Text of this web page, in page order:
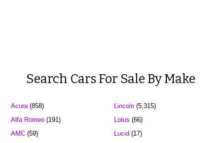
Search Cars For Sale By Make
Acura(858)
Alfa Romeo (191)
AMC (59)
Lincoln(5,315)
Lotus (66)
Lucid (17)